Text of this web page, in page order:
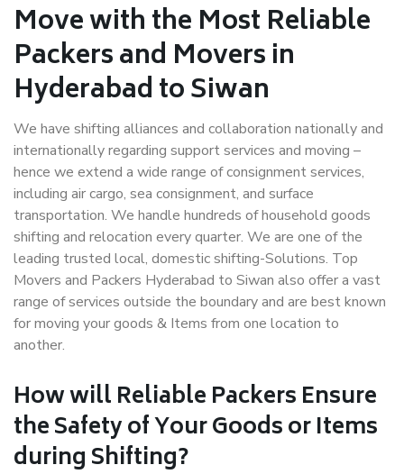
Move with the Most Reliable
Packers and Movers in
Hyderabad to Siwan
We have shifting alliances and collaboration nationally and
internationally regarding support services and moving –
hence we extend a wide range of consignment services,
including air cargo, sea consignment, and surface
transportation. We handle hundreds of household goods
shifting and relocation every quarter. We are one of the
leading trusted local, domestic shifting-Solutions. Top
Movers and Packers Hyderabad to Siwan also offer a vast
range of services outside the boundary and are best known
for moving your goods & Items from one location to
another.
How willReliable PackersEnsure
the Safety of Your Goods or Items
during Shifting?